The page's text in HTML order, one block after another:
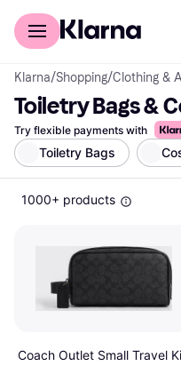
For shoppers
Klarna/Shopping/Clothing &
Toiletry Bags &
Try flexible payments with
Toiletry Bags
1000+ products
Coach Outlet Small Travel